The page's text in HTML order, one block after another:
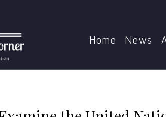
Home News
the United Nations Development